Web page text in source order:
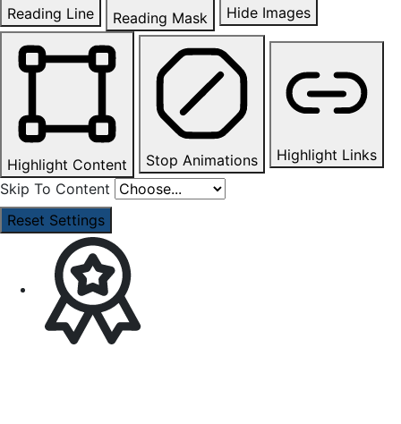
Reading Line Reading Mask Hide Images
Highlight Content Stop Animations
Highlight Links
Skip To Content
Reset Settings